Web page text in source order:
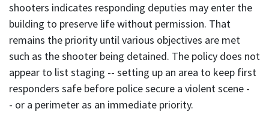
shooters indicates responding deputies may enter the
building to preserve life without permission. That
remains the priority until various objectives are met
such as the shooter being detained. The policy does not
appear to list staging -- setting up an area to keep first
responders safe before police secure a violent scene -
- or a perimeter as an immediate priority.